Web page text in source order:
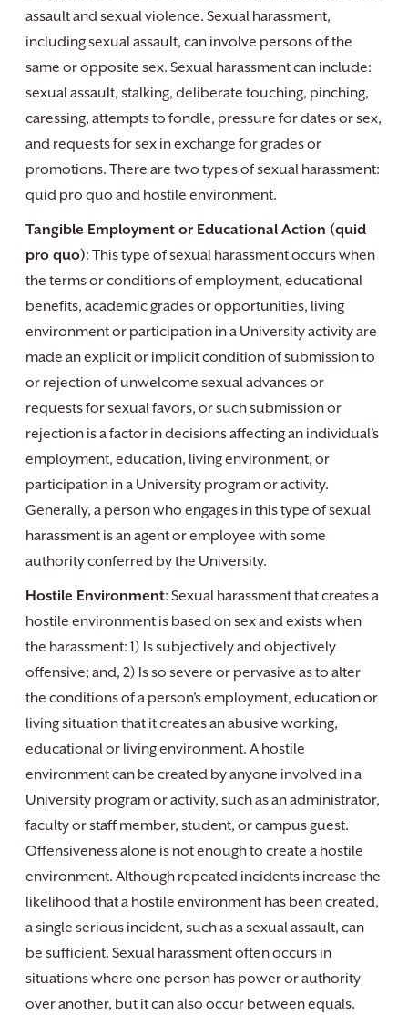
assault and sexual violence. Sexual harassment,
including sexual assault, can involve persons of the
same or opposite sex. Sexual harassment can include:
sexual assault, stalking, deliberate touching, pinching,
caressing, attempts to fondle, pressure for dates or sex,
and requests for sex in exchange for grades or
promotions. There are two types of sexual harassment:
quid pro quo and hostile environment.
Tangible Employment or Educational Action (quid
pro quo): This type of sexual harassment occurs when
the terms or conditions of employment, educational
benefits, academic grades or opportunities, living
environment or participation in a University activity are
made an explicit or implicit condition of submission to
or rejection of unwelcome sexual advances or
requests for sexual favors, or such submission or
rejection is a factor in decisions affecting an individual’s
employment, education, living environment, or
participation in a University program or activity.
Generally, a person who engages in this type of sexual
harassment is an agent or employee with some
authority conferred by the University.
Hostile Environment: Sexual harassment that creates a
hostile environment is based on sex and exists when
the harassment: 1) Is subjectively and objectively
offensive; and, 2) Is so severe or pervasive as to alter
the conditions of a person’s employment, education or
living situation that it creates an abusive working,
educational or living environment. A hostile
environment can be created by anyone involved in a
University program or activity, such as an administrator,
faculty or staff member, student, or campus guest.
Offensiveness alone is not enough to create a hostile
environment. Although repeated incidents increase the
likelihood that a hostile environment has been created,
a single serious incident, such as a sexual assault, can
be sufficient. Sexual harassment often occurs in
situations where one person has power or authority
over another, but it can also occur between equals.